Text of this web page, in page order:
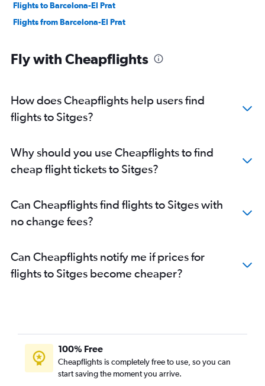
Flights to Barcelona-El Prat
Flights from Barcelona-El Prat
Fly with Cheapflights
How does Cheapflights help users find
flights to Sitges?
Why should you use Cheapflights to find
cheap flight tickets to Sitges?
Can Cheapflights find flights to Sitges with
no change fees?
Can Cheapflights notify me if prices for
flights to Sitges become cheaper?
100% Free
Cheapflights is completely free to use, so you can
start saving the moment you arrive.